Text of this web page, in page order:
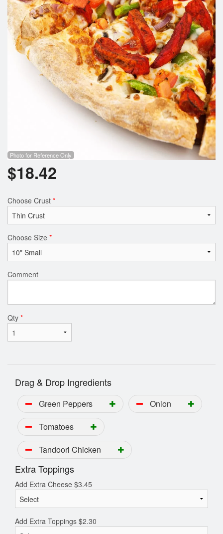
Photo for Reference Only
$18.42
Choose Crust *
Choose Size *
Comment
Qty *
Drag & Drop Ingredients
Green Peppers
Onion
Tomatoes
Tandoori Chicken
Extra Toppings
Add Extra Cheese $3.45
Add Extra Toppings $2.30